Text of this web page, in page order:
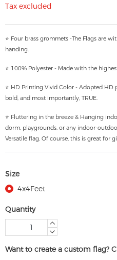
Tax excluded
⭐ Four brass grommets -The Flags are
handing.
⭐ 100% Polyester - Made with the
⭐ HD Printing Vivid Color - Adopted
bold, and most importantly, TRUE.
⭐ Fluttering in the breeze & Hanging
dorm, playgrounds, or any indoor-
Versatile flag. Of course, this is great for
Size
4x4Feet
Quantity
Want to create a custom flag?